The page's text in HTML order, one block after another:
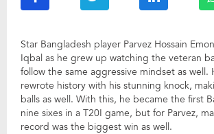
Star Bangladesh player Parvez Hossain
Iqbal as he grew up watching the veteran
follow the same aggressive mindset as well.
rewrote history with his stunning knock,
balls as well. With this, he became the first
nine sixes in a T20I game, but for Parvez,
record was the biggest win as well.